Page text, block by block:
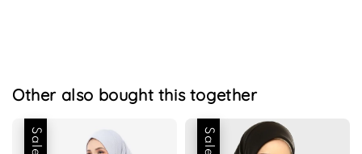
Other also bought this together
Sale Sale